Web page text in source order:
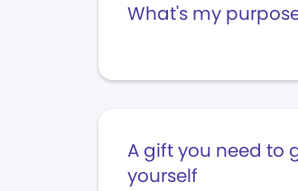
What's my
A gift you need to
yourself